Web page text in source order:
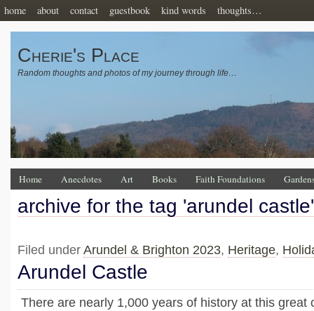
home about contact guestbook kind words thoughts…
Cherie's Place
Random thoughts and photos of my journey through life…
Home Anecdotes Art Books Faith Foundations
archive for the tag 'arundel castle'
Filed under Arundel & Brighton 2023, Heritage,
Arundel Castle
There are nearly 1,000 years of history at this great